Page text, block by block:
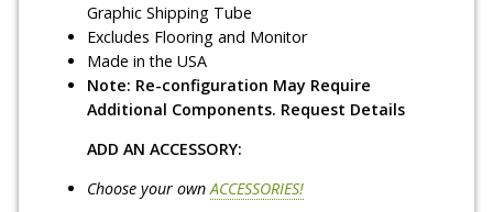
Graphic Shipping Tube
Excludes Flooring and Monitor
Made in the USA
Note: Re-configuration May Require
Additional Components. Request Details
ADD AN ACCESSORY:
Choose your ownACCESSORIES!